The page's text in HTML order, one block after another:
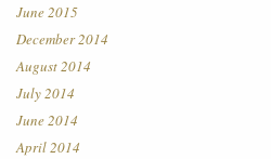
June 2015
December 2014
August 2014
July 2014
June 2014
April 2014